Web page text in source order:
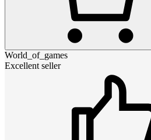
World_of_games
Excellent seller